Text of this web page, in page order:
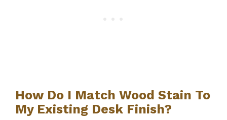
How Do I Match Wood Stain To
My Existing Desk Finish?